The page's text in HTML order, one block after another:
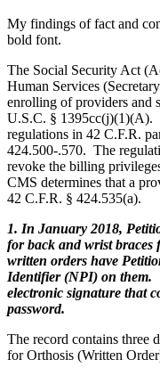
My findings of fact and
bold font.
The Social Security Act
Human Services
enrolling of providers and
U.S.C. § 1395cc(j)(1)(A).
regulations in 42 C.F.R.
424.500-.570. The
revoke the billing
CMS determines that a
42 C.F.R. § 424.535(a).
1. In January 2018,
for back and wrist
written orders have
Identifier (NPI) on them.
electronic signature that
password.
The record contains three
for Orthosis (Written